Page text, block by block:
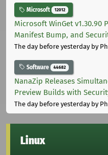
Microsoft 12012
Microsoft WinGet v1.30.90
Manifest Bump, and
The day before yesterdayby
Software 44682
NanaZip Releases
Preview Builds with
The day before yesterdayby
Linux